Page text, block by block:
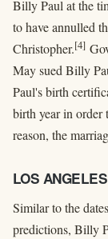
Billy Paul at the
to have annulled
Christopher.[4]
May sued Billy
Paul's birth
birth year in order
reason, the
LOS
Similar to the
predictions, Billy